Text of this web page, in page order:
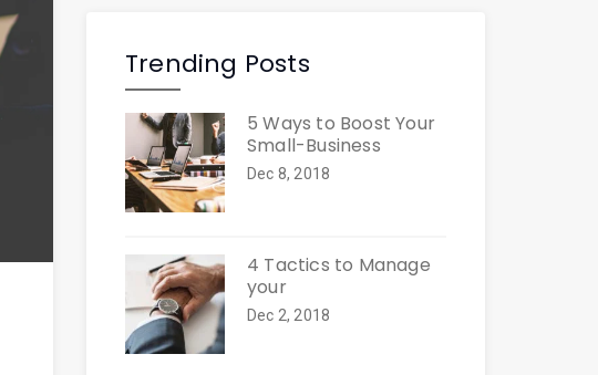
Trending Posts
5 Ways to Boost Your
Small-Business
Dec 8, 2018
4 Tactics to Manage
your
Dec 2, 2018